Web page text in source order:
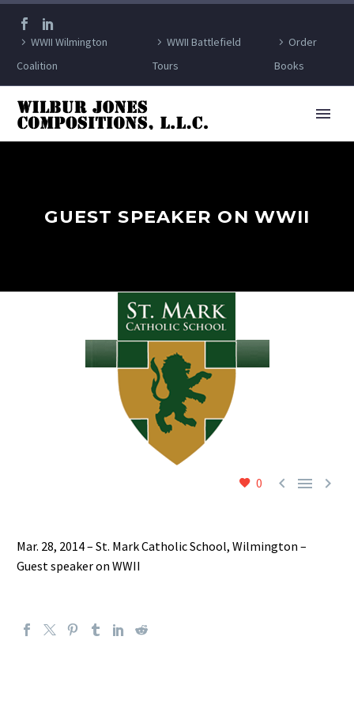
WWII Wilmington
Coalition
WWII Battlefield
Tours
Order
Books
GUEST SPEAKER ON WWII
0   
Mar. 28, 2014 – St. Mark Catholic School, Wilmington –
Guest speaker on WWII